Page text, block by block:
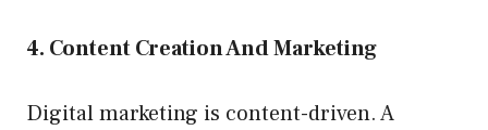
4. Content Creation And Marketing
Digital marketing is content-driven. A